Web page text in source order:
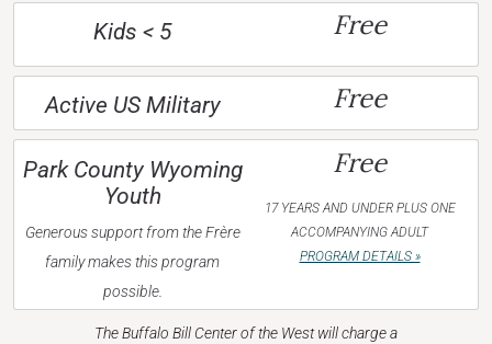
Kids < 5 Free
Active US Military Free
Park County Wyoming
Youth
Generous support from the Frère
family makes this program
possible.
Free
17 YEARS AND UNDER PLUS ONE
ACCOMPANYING ADULT
PROGRAM DETAILS »
The Buffalo Bill Center of the West will charge a